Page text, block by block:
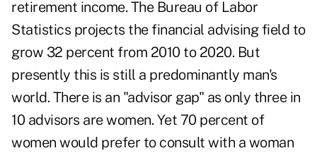
retirement income. The Bureau of Labor
Statistics projects the financial advising field to
grow 32 percent from 2010 to 2020. But
presently this is still a predominantly man's
world. There is an "advisor gap" as only three in
10 advisors are women. Yet 70 percent of
women would prefer to consult with a woman